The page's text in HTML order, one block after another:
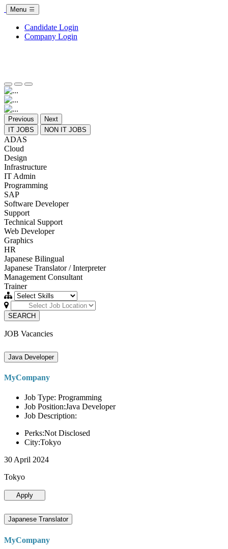
Menu
Candidate Login
Company Login
Previous
Next
IT JOBS
NON IT JOBS
ADAS
Cloud
Design
Infrastructure
IT Admin
Programming
SAP
Software Developer
Support
Technical Support
Web Developer
Graphics
HR
Japanese Bilingual
Japanese Translator / Interpreter
Management Consultant
Trainer
SEARCH
JOB Vacancies
Java Developer
MyCompany
Job Type: Programming
Job Position:Java Developer
Job Description:
Perks:Not Disclosed
City:Tokyo
30 April 2024
Tokyo
Apply
Japanese Translator
MyCompany